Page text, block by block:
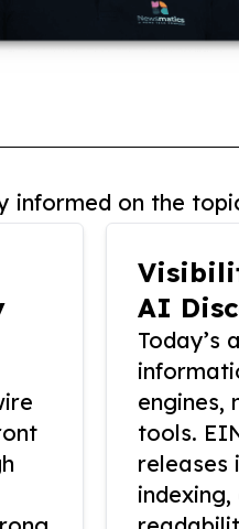
informed on the
AI
Today’s
engines,
tools.
releases